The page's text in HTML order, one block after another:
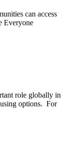
can access
Everyone
role globally in
options. For